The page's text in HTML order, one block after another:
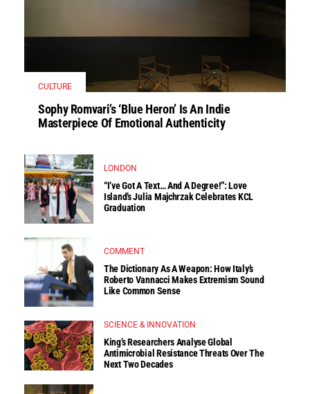
CULTURE
Sophy Romvari’s ‘Blue Heron’ Is An Indie
Masterpiece Of Emotional Authenticity
LONDON
“I’ve Got A Text… And A Degree!”: Love
Island’s Julia Majchrzak Celebrates KCL
Graduation
COMMENT
The Dictionary As A Weapon: How Italy’s
Roberto Vannacci Makes Extremism Sound
Like Common Sense
SCIENCE & INNOVATION
King’s Researchers Analyse Global
Antimicrobial Resistance Threats Over The
Next Two Decades